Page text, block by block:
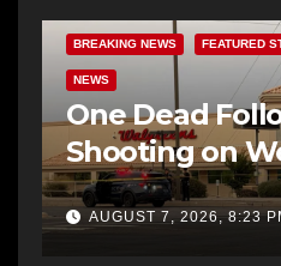
BREAKING NEWS FEATURED
NEWS
One Dead
Shooting on
AUGUST 7, 2026, 8:23